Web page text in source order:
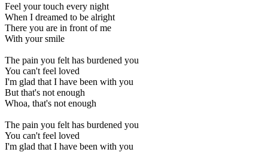
Feel your touch every night
When I dreamed to be alright
There you are in front of me
With your smile
The pain you felt has burdened you
You can't feel loved
I'm glad that I have been with you
But that's not enough
Whoa, that's not enough
The pain you felt has burdened you
You can't feel loved
I'm glad that I have been with you